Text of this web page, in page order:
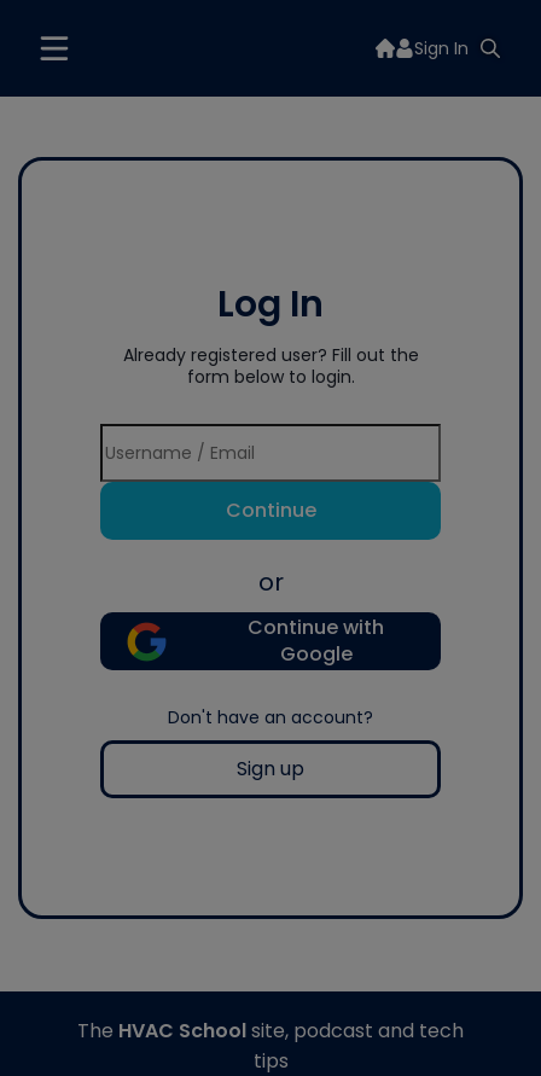
Sign In
Log In
Already registered user? Fill out the
form below to login.
Continue
or
Continue with
Google
Don't have an account?
Sign up
The HVAC Schoolsite, podcast and tech
tips